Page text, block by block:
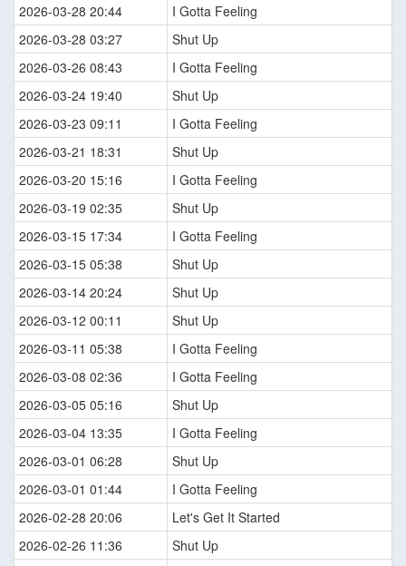
2026-03-28 20:44
I Gotta Feeling
2026-03-28 03:27
Shut Up
2026-03-26 08:43
I Gotta Feeling
2026-03-24 19:40
Shut Up
2026-03-23 09:11
I Gotta Feeling
2026-03-21 18:31
Shut Up
2026-03-20 15:16
I Gotta Feeling
2026-03-19 02:35
Shut Up
2026-03-15 17:34
I Gotta Feeling
2026-03-15 05:38
Shut Up
2026-03-14 20:24
Shut Up
2026-03-12 00:11
Shut Up
2026-03-11 05:38
I Gotta Feeling
2026-03-08 02:36
I Gotta Feeling
2026-03-05 05:16
Shut Up
2026-03-04 13:35
I Gotta Feeling
2026-03-01 06:28
Shut Up
2026-03-01 01:44
I Gotta Feeling
2026-02-28 20:06
Let's Get It Started
2026-02-26 11:36
Shut Up